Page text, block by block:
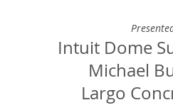
Intuit Dome
Michael
Largo